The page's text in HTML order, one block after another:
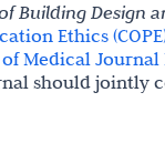
Building Design
Ethics
Medical Journal
should jointly